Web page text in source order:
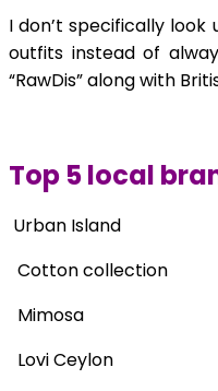
I don’t specifically
outfits instead of
“RawDis” along with
Top 5 local
Urban Island
Cotton collection
Mimosa
Lovi Ceylon